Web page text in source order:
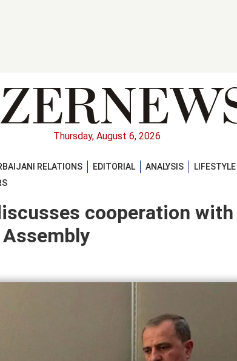
Thursday, August 6, 2026
RELATIONS EDITORIAL ANALYSIS
LIFESTYLE
cooperation with